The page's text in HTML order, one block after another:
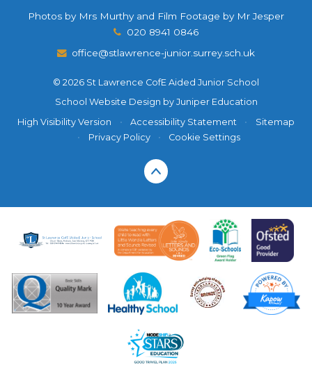
Photos by Mrs Murthy and Film Footage by Mr Jesper
020 8941 0846
office@stlawrence-junior.surrey.sch.uk
© 2026 St Lawrence CofE Aided Junior School
School Website Design by Juniper Education
High Visibility Version
• Accessibility Statement •
Sitemap
•
Privacy Policy • Cookie Settings